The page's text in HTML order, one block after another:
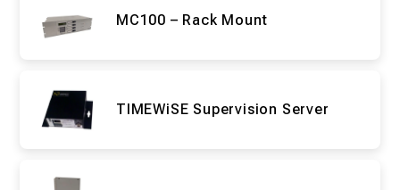
MC100 – Rack Mount
TIMEWiSE Supervision Server